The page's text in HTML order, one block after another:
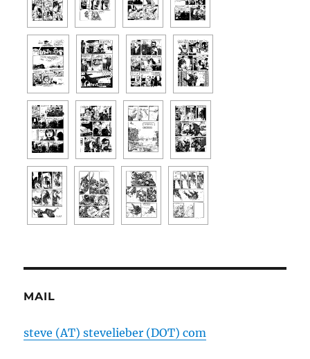
MAIL
steve (AT) stevelieber (DOT) com